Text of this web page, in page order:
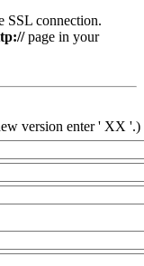
SSL connection.
page in your
version enter ' XX '.)